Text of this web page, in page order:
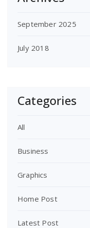
September 2025
July 2018
Categories
All
Business
Graphics
Home Post
Latest Post